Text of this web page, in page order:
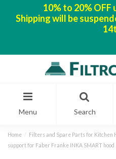
10% to 20%
Shipping will be
Menu Search
Home Filters and Spare Parts for Kitchen
support for Faber Franke INKA SMART hood